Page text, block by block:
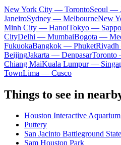
New York City — TorontoSeoul —
JaneiroSydney — MelbourneNew
Minh City — HanoiTokyo —
CityDelhi — MumbaiBogota —
FukuokaBangkok — Phuket
BeijingJakarta — DenpasarToronto
Chiang MaiKuala Lumpur —
TownLima — Cusco
Things to see in
Houston Interactive
Puttery
San Jacinto Battleground
Sam Houston Park